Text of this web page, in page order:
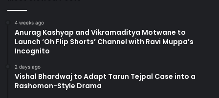
4 weeks ago
Anurag Kashyap and Vikramaditya Motwane to
Launch ‘Oh Flip Shorts’ Channel with Ravi Muppa’s
Incognito
2 days ago
Vishal Bhardwaj to Adapt Tarun Tejpal Case into a
Rashomon-Style Drama